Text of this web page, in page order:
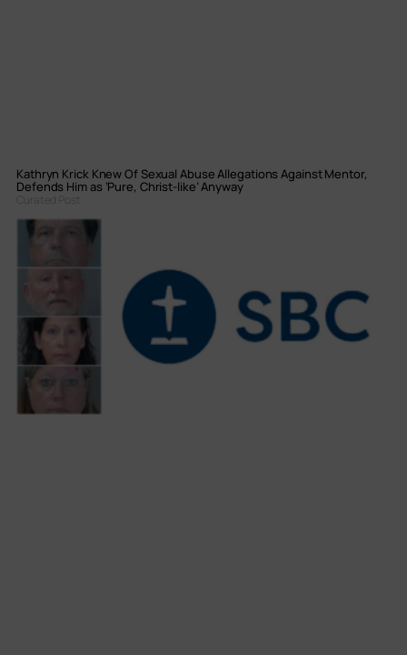
Kathryn Krick Knew Of Sexual Abuse Allegations Against Mentor,
Defends Him as ‘Pure, Christ-like’ Anyway
Curated Post